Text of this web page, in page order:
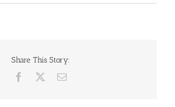
10
Share This Story:
Facebook Email